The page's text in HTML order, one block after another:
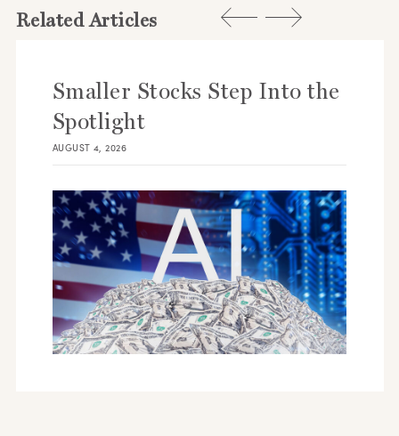
Related Articles
Smaller Stocks Step Into the
Spotlight
AUGUST 4, 2026